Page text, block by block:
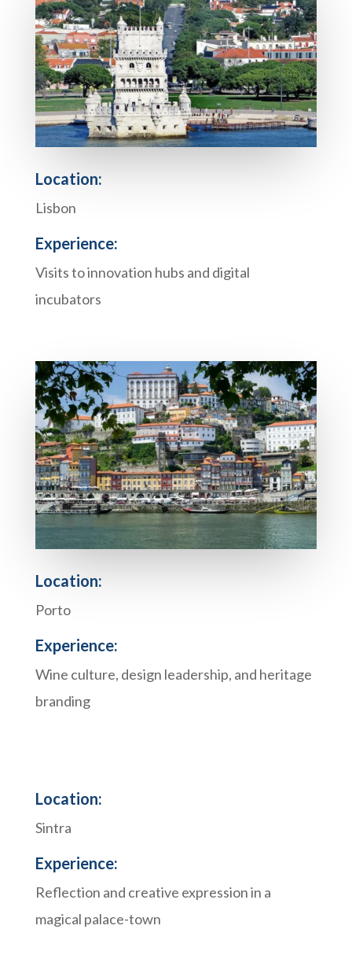
Location:
Lisbon
Experience:
Visits to innovation hubs and digital
incubators
Location:
Porto
Experience:
Wine culture, design leadership, and heritage
branding
Location:
Sintra
Experience:
Reflection and creative expression in a
magical palace-town